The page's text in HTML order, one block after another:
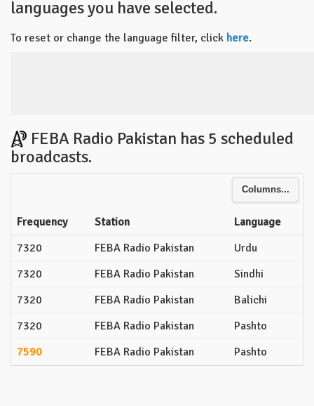
languages you have selected.
To reset or change the language filter, click here.
FEBA Radio Pakistan has 5 scheduled
broadcasts.
Columns...
Frequency Station
Language
7320
FEBA Radio Pakistan
Urdu
7320
FEBA Radio Pakistan
Sindhi
7320
FEBA Radio Pakistan
Balichi
7320
FEBA Radio Pakistan
Pashto
7590
FEBA Radio Pakistan Pashto